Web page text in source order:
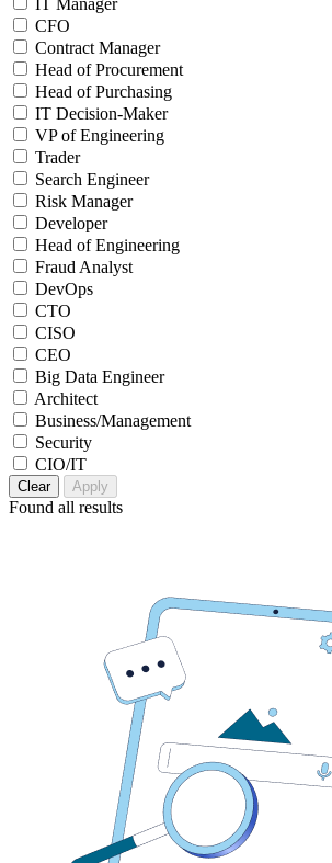
CFO
Contract Manager
Head of Procurement
Head of Purchasing
IT Decision-Maker
VP of Engineering
Trader
Search Engineer
Risk Manager
Developer
Head of Engineering
Fraud Analyst
DevOps
CTO
CISO
CEO
Big Data Engineer
Architect
Business/Management
Security
CIO/IT
Clear Apply
Found all results